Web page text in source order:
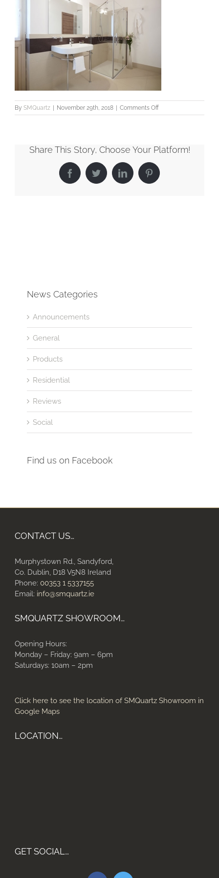
By SMQuartz | November 29th, 2018 | Comments Offon
Bathroom2_LowRes
Share This Story, Choose Your Platform!
FacebookTwitterLinkedInPinterest
News Categories
Announcements
General
Products
Residential
Reviews
Social
Find us on Facebook
CONTACT US…
Murphystown Rd., Sandyford,
Co. Dublin, D18 V5N8 Ireland
Phone: 00353 1 5337155
Email: info@smquartz.ie
SMQUARTZ SHOWROOM…
Opening Hours:
Monday – Friday: 9am – 6pm
Saturdays: 10am – 2pm
Click here to see the location of SMQuartz Showroom in
Google Maps
LOCATION…
GET SOCIAL…